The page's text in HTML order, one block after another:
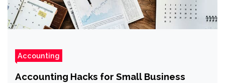
Accounting
Accounting Hacks for Small Business